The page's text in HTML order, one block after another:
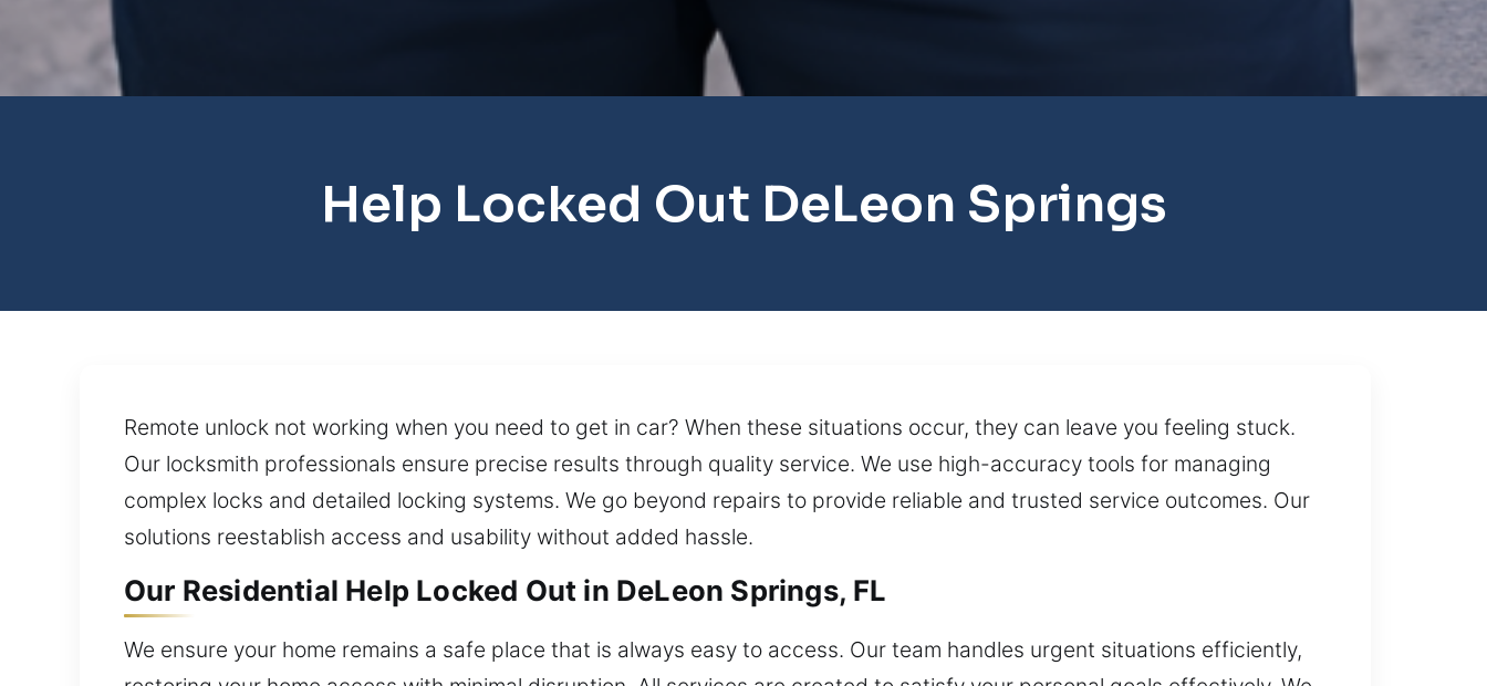
Help Locked Out DeLeon Springs
Remote unlock not working when you need to get in car? When these situations occur, they can leave you feeling stuck.
Our locksmith professionals ensure precise results through quality service. We use high-accuracy tools for managing
complex locks and detailed locking systems. We go beyond repairs to provide reliable and trusted service outcomes. Our
solutions reestablish access and usability without added hassle.
Our Residential Help Locked Out in DeLeon Springs, FL
We ensure your home remains a safe place that is always easy to access. Our team handles urgent situations efficiently,